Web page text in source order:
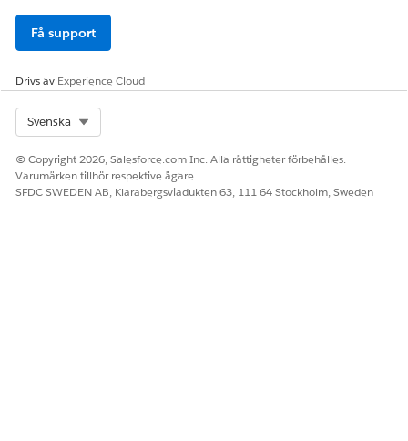
Få support
Drivs av Experience Cloud
Svenska
© Copyright 2026, Salesforce.com Inc. Alla rättigheter förbehålles.
Varumärken tillhör respektive ägare.
SFDC SWEDEN AB, Klarabergsviadukten 63, 111 64 Stockholm, Sweden